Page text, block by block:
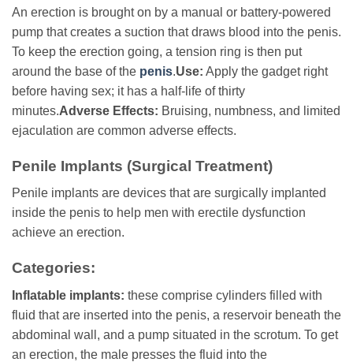
An erection is brought on by a manual or battery-powered
pump that creates a suction that draws blood into the penis.
To keep the erection going, a tension ring is then put
around the base of the penis.Use: Apply the gadget right
before having sex; it has a half-life of thirty
minutes.Adverse Effects: Bruising, numbness, and limited
ejaculation are common adverse effects.
Penile Implants (Surgical Treatment)
Penile implants are devices that are surgically implanted
inside the penis to help men with erectile dysfunction
achieve an erection.
Categories:
Inflatable implants: these comprise cylinders filled with
fluid that are inserted into the penis, a reservoir beneath the
abdominal wall, and a pump situated in the scrotum. To get
an erection, the male presses the fluid into the